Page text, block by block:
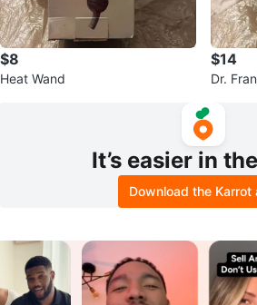
$8
Heat Wand
$14
Dr.
It’s easier in
Download the Karrot